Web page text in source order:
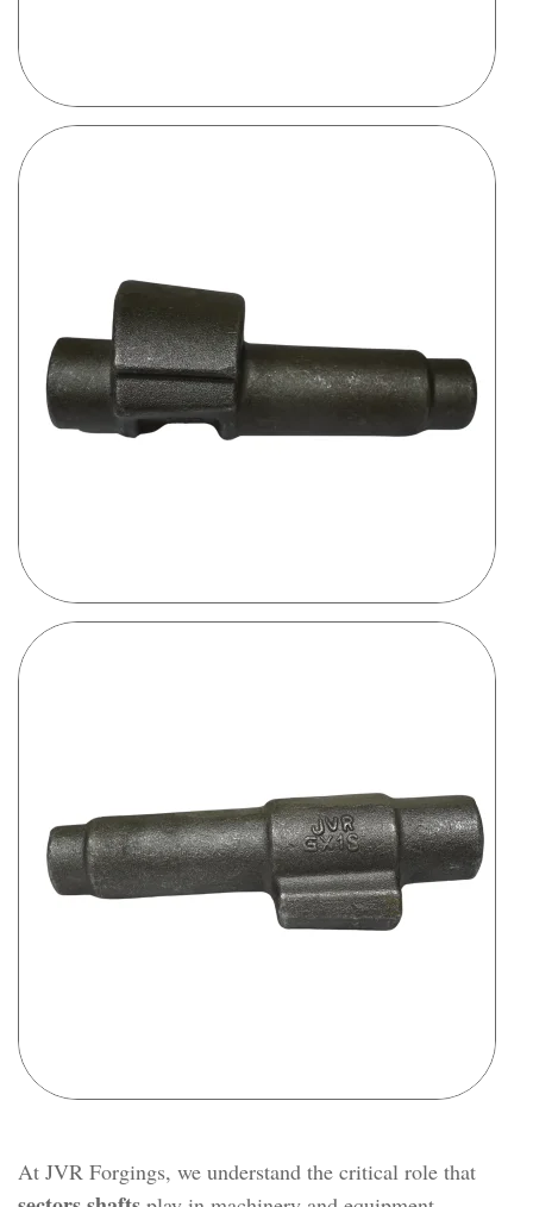
At JVR Forgings, we understand the critical role that